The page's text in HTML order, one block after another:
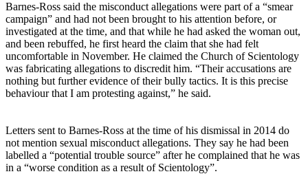
Barnes-Ross said the misconduct allegations were part of a “smear
campaign” and had not been brought to his attention before, or
investigated at the time, and that while he had asked the woman out,
and been rebuffed, he first heard the claim that she had felt
uncomfortable in November. He claimed the Church of Scientology
was fabricating allegations to discredit him. “Their accusations are
nothing but further evidence of their bully tactics. It is this precise
behaviour that I am protesting against,” he said.
Letters sent to Barnes-Ross at the time of his dismissal in 2014 do
not mention sexual misconduct allegations. They say he had been
labelled a “potential trouble source” after he complained that he was
in a “worse condition as a result of Scientology”.